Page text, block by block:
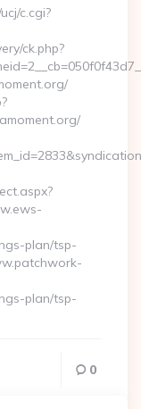
c.cgi?
ck.php?
plan/tsp-
plan/tsp-
0